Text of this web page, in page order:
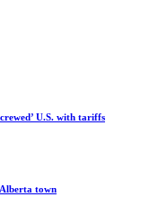
U.S. with tariffs
Alberta town